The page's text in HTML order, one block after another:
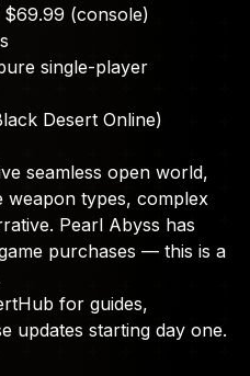
(console)
single-player
Desert Online)
seamless open world,
weapon types, complex
Pearl Abyss has
purchases — this is a
for guides,
updates starting day one.